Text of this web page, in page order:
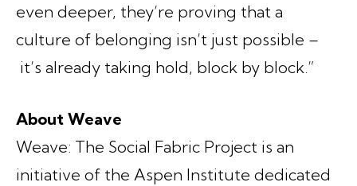
even deeper, they’re proving that a
culture of belonging isn’t just possible –
it’s already taking hold, block by block.”
About Weave
Weave: The Social Fabric Project is an
initiative of the Aspen Institute dedicated